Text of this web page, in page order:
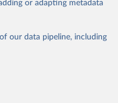
and Social
or adapting metadata
our data pipeline, including